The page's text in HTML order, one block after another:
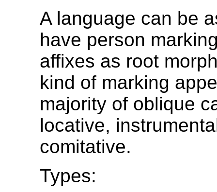
A language can be
have person
affixes as root
kind of marking
majority of oblique
locative,
comitative.
Types: